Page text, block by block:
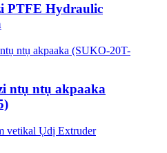
PTFE Hydraulic
ntụ ntụ akpaaka